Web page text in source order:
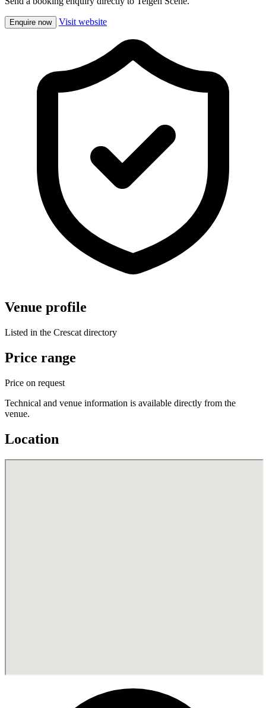
Enquire now Visit website
Venue profile
Listed in the Crescat directory
Price range
Price on request
Technical and venue information is available directly from the
venue.
Location